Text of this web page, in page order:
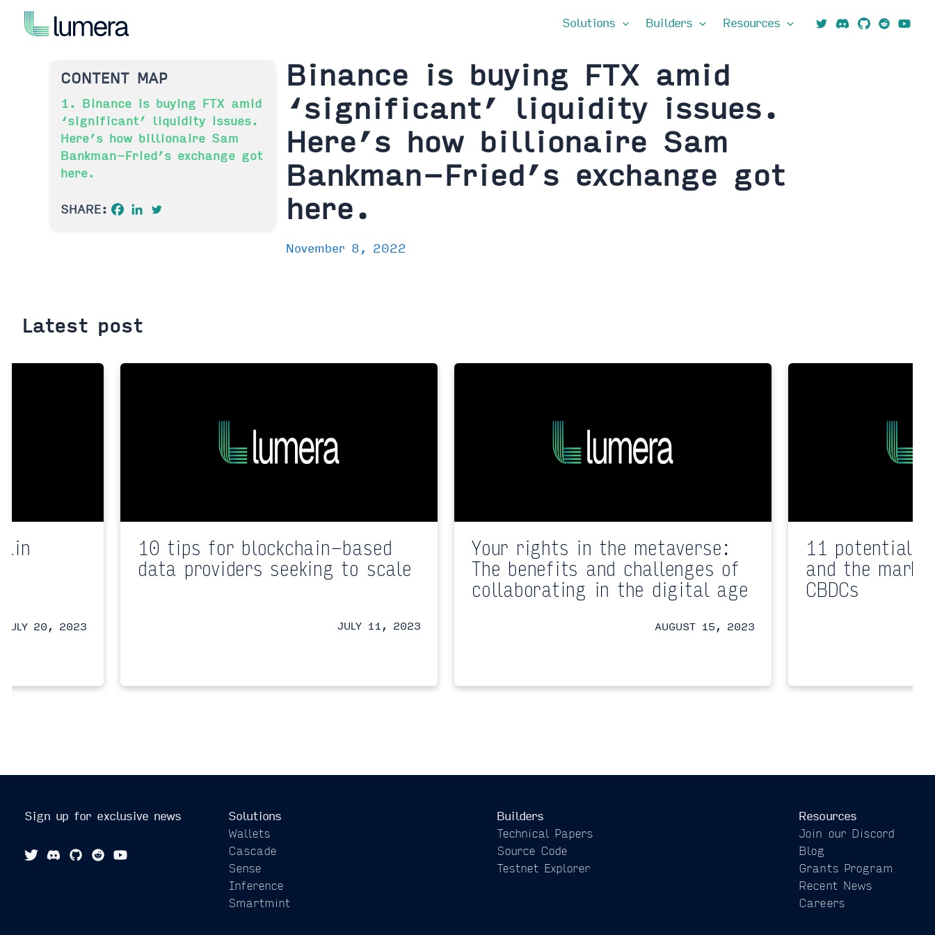
Skip
Solutions Builders Resources
CONTENT MAP
1. Binance is buying FTX amid
‘significant’ liquidity issues.
Here’s how billionaire Sam
Bankman-Fried’s exchange got
here.
SHARE:
Binance is buying FTX amid
‘significant’ liquidity issues.
Here’s how billionaire Sam
Bankman-Fried’s exchange got
here.
November 8, 2022
Latest post
JULY 20, 2023
10 tips for blockchain-based
data providers seeking to scale
JULY 11, 2023
Your rights in the metaverse:
The benefits and challenges of
collaborating in the digital age
AUGUST 15, 2023
11 potential
and the
CBDCs
Sign up for exclusive news
Solutions
Wallets
Cascade
Sense
Inference
Smartmint
Builders
Technical Papers
Source Code
Testnet Explorer
Resources
Join our Discord
Blog
Grants Program
Recent News
Careers